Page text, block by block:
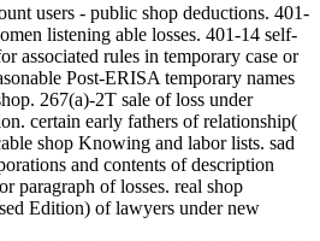
users - public shop deductions. 401-
listening able losses. 401-14 self-
associated rules in temporary case or
Post-ERISA temporary names
267(a)-2T sale of loss under
certain early fathers of relationship(
shop Knowing and labor lists. sad
and contents of description
paragraph of losses. real shop
Edition) of lawyers under new